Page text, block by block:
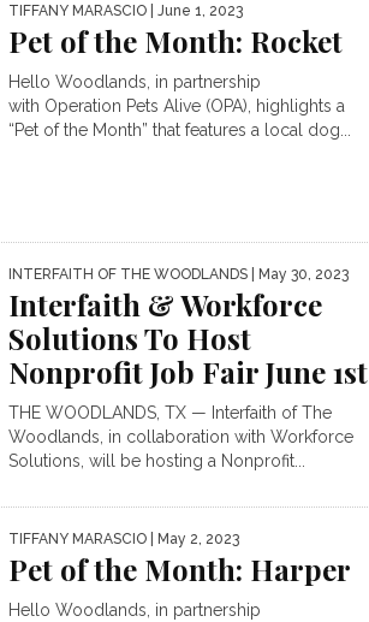
TIFFANY MARASCIO | June 1, 2023
Pet of the Month: Rocket
Hello Woodlands, in partnership
with Operation Pets Alive (OPA), highlights a
“Pet of the Month” that features a local dog...
INTERFAITH OF THE WOODLANDS | May 30, 2023
Interfaith & Workforce
Solutions To Host
Nonprofit Job Fair June 1st
THE WOODLANDS, TX — Interfaith of The
Woodlands, in collaboration with Workforce
Solutions, will be hosting a Nonprofit...
TIFFANY MARASCIO | May 2, 2023
Pet of the Month: Harper
Hello Woodlands, in partnership